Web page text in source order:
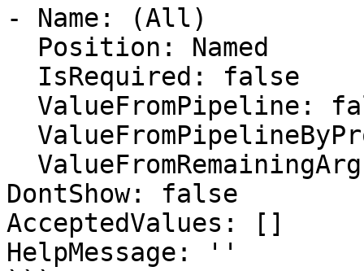
- Name: (All)
DontShow: false
AcceptedValues: []
HelpMessage: ''